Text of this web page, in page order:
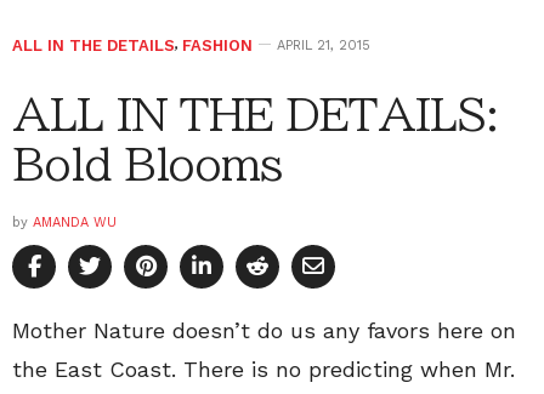
ALL IN THE DETAILS, FASHION APRIL 21, 2015
ALL IN THE DETAILS:
Bold Blooms
by AMANDA WU
Mother Nature doesn’t do us any favors here on
the East Coast. There is no predicting when Mr.